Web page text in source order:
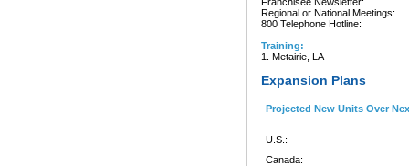
Regional or National Meetings:
800 Telephone Hotline:
Training:
1. Metairie, LA
Expansion Plans
Projected New Units Over
U.S.:
Canada: